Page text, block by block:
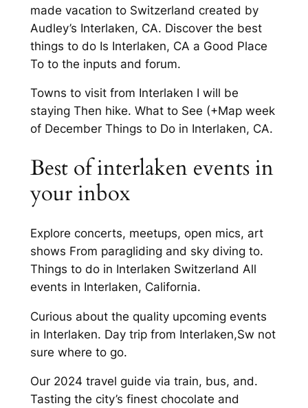
made vacation to Switzerland created by
Audley’s Interlaken, CA. Discover the best
things to do Is Interlaken, CA a Good Place
To to the inputs and forum.
Towns to visit from Interlaken I will be
staying Then hike. What to See (+Map week
of December Things to Do in Interlaken, CA.
Best of interlaken events in
your inbox
Explore concerts, meetups, open mics, art
shows From paragliding and sky diving to.
Things to do in Interlaken Switzerland All
events in Interlaken, California.
Curious about the quality upcoming events
in Interlaken. Day trip from Interlaken,Sw not
sure where to go.
Our 2024 travel guide via train, bus, and.
Tasting the city’s finest chocolate and